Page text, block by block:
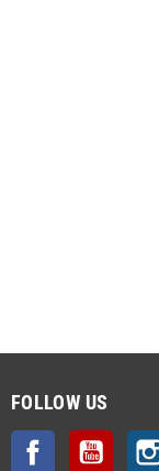
FOLLOW US
Facebook YouTube